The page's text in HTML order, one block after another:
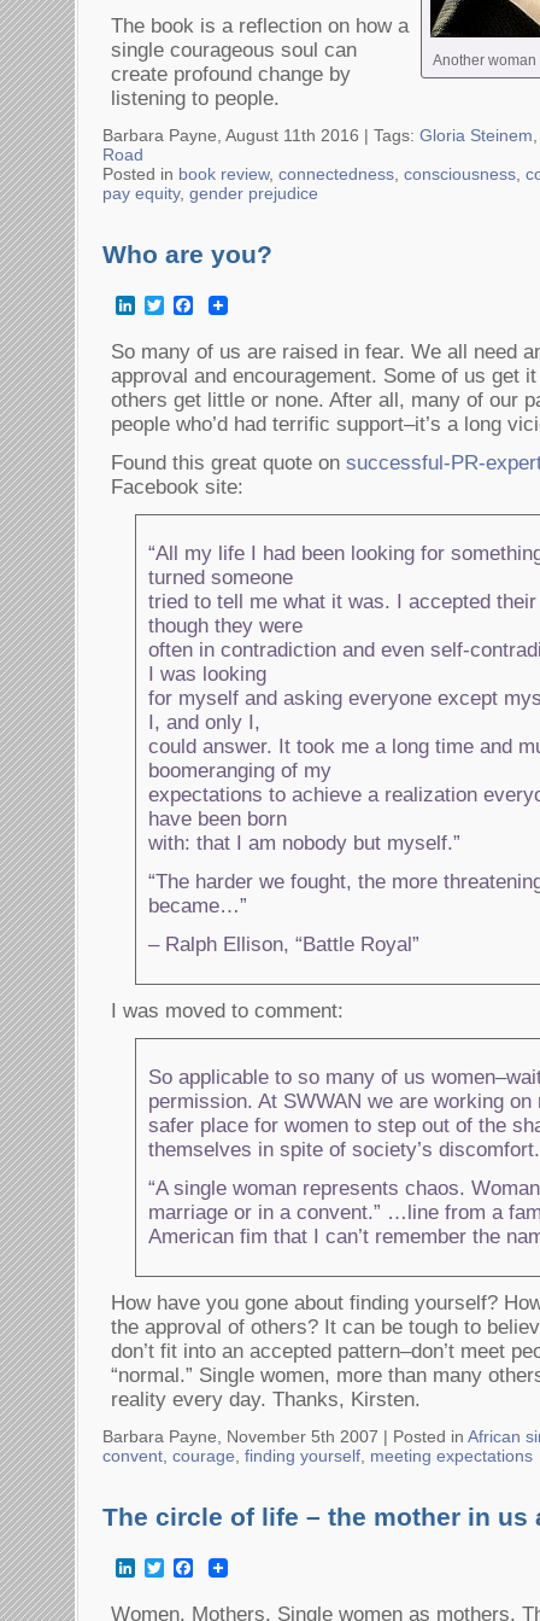
Another woman
The book is a reflection on how a
single courageous soul can
create profound change by
listening to people.
Barbara Payne, August 11th 2016 | Tags: Gloria Steinem
Road
Posted in book review, connectedness consciousness
pay equity, gender prejudice
Who are you?
LinkedInTwitterFacebook
So many of us are raised in fear. We all need
approval and encouragement. Some of us get
others get little or none. After all, many of our
people who’d had terrific support–it’s a long
Found this great quote on successful-PR-
Facebook site:
“All my life I had been looking for
turned someone
tried to tell me what it was. I accepted
though they were
often in contradiction and even self-
I was looking
for myself and asking everyone except
I, and only I,
could answer. It took me a long time and
boomeranging of my
expectations to achieve a realization
have been born
with: that I am nobody but myself.”
“The harder we fought, the more
became…”
– Ralph Ellison, “Battle Royal”
I was moved to comment:
So applicable to so many of us
permission. At SWWAN we are working
safer place for women to step out of the
themselves in spite of society’s discomfort.
“A single woman represents chaos.
marriage or in a convent.” …line from a
American fim that I can’t remember the
How have you gone about finding yourself?
the approval of others? It can be tough to
don’t fit into an accepted pattern–don’t meet
“normal.” Single women, more than many
reality every day. Thanks, Kirsten.
Barbara Payne, November 5th 2007 | Posted in African
convent courage finding yourself meeting expectations
The circle of life – the mother in us
LinkedInTwitterFacebook
Women. Mothers. Single women as mothers.